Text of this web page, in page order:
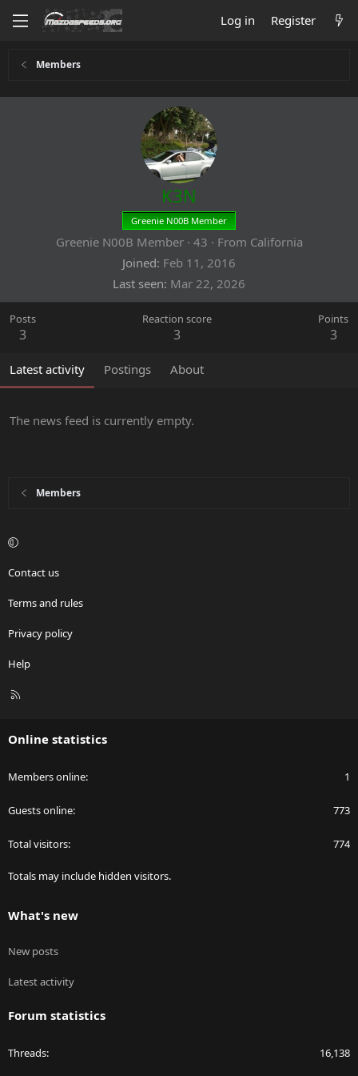
Log in Register
Members
K3N
Greenie N00B Member
Greenie N00B Member · 43 · From California
Joined Feb 11, 2016
Last seen Mar 22, 2026
Posts
3
Reaction score
3
Points
3
Latest activity Postings About
The news feed is currently empty.
Members
Contact us
Terms and rules
Privacy policy
Help
R
Online statistics
Members online 1
Guests online 773
Total visitors 774
Totals may include hidden visitors.
What's new
New posts
Latest activity
Forum statistics
Threads 16,138